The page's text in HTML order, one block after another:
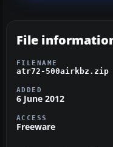
File
FILENAME
atr72-500airkbz.zip
ADDED
6 June 2012
ACCESS
Freeware